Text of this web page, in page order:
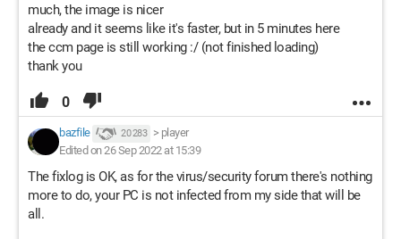
much, the image is nicer
already and it seems like it's faster, but in 5 minutes here
the ccm page is still working :/ (not finished loading)
thank you
0
bazfile 20 283 > player
Edited on 26 Sep 2022 at 15:39
The fixlog is OK, as for the virus/security forum there's nothing
more to do, your PC is not infected from my side that will be
all.